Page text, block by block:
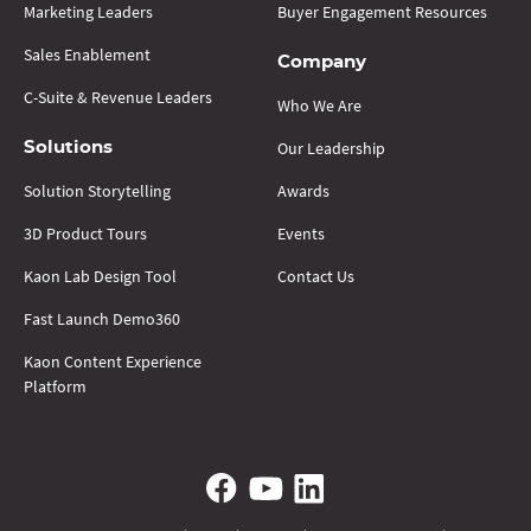
Marketing Leaders
Sales Enablement
C-Suite & Revenue Leaders
Solutions
Solution Storytelling
3D Product Tours
Kaon Lab Design Tool
Fast Launch Demo360
Kaon Content Experience
Platform
Buyer Engagement Resources
Company
Who We Are
Our Leadership
Awards
Events
Contact Us